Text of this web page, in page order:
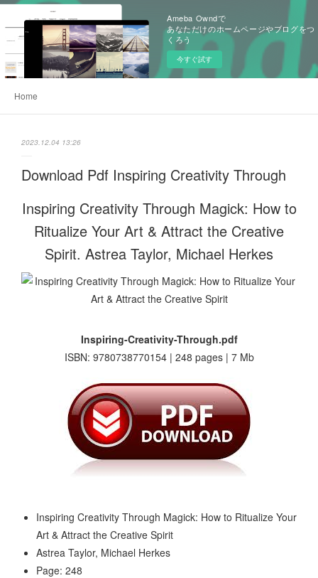
Ameba Owndで
あなただけのホームページやブログをつ
くろう
今すぐ試す
Home
2023.12.04 13:26
Download Pdf Inspiring Creativity Through
Inspiring Creativity Through Magick: How to
Ritualize Your Art & Attract the Creative
Spirit. Astrea Taylor, Michael Herkes
Inspiring-Creativity-Through.pdf
ISBN: 9780738770154 | 248 pages | 7 Mb
Inspiring Creativity Through Magick: How to Ritualize Your
Art & Attract the Creative Spirit
Astrea Taylor, Michael Herkes
Page: 248